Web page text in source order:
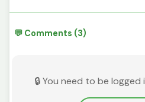
💬 Comments (3)
🔒 You need to be